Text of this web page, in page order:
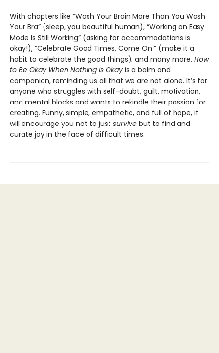
With chapters like “Wash Your Brain More Than You Wash
Your Bra” (sleep, you beautiful human), “Working on Easy
Mode Is Still Working” (asking for accommodations is
okay!), “Celebrate Good Times, Come On!” (make it a
habit to celebrate the good things), and many more, How
to Be Okay When Nothing Is Okay is a balm and
companion, reminding us all that we are not alone. It’s for
anyone who struggles with self-doubt, guilt, motivation,
and mental blocks and wants to rekindle their passion for
creating. Funny, simple, empathetic, and full of hope, it
will encourage you not to just survive but to find and
curate joy in the face of difficult times.